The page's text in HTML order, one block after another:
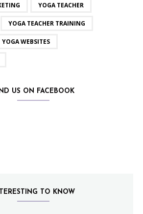
YOGA TEACHER
YOGA TEACHER TRAINING
YOGA WEBSITES
US ON FACEBOOK
TO KNOW